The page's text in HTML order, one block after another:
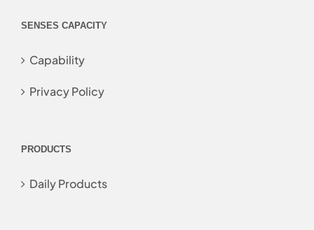
SENSES CAPACITY
Capability
Privacy Policy
PRODUCTS
Daily Products